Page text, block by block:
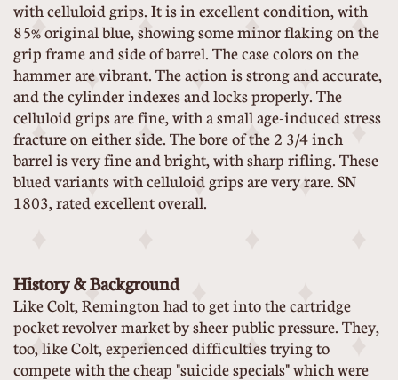
with celluloid grips. It is in excellent condition, with
85% original blue, showing some minor flaking on the
grip frame and side of barrel. The case colors on the
hammer are vibrant. The action is strong and accurate,
and the cylinder indexes and locks properly. The
celluloid grips are fine, with a small age-induced stress
fracture on either side. The bore of the 2 3/4 inch
barrel is very fine and bright, with sharp rifling. These
blued variants with celluloid grips are very rare. SN
1803, rated excellent overall.
History & Background
Like Colt, Remington had to get into the cartridge
pocket revolver market by sheer public pressure. They,
too, like Colt, experienced difficulties trying to
compete with the cheap "suicide specials" which were